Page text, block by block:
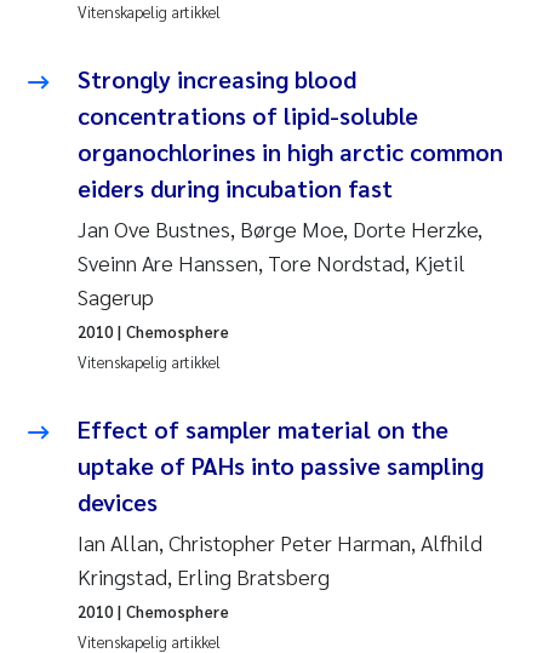
Paula Brighytte Ocampo Ramon
Liv Bente Skancke
Maeve McGovern
Heleen de Wit
Pierre Franqois Jaccard
Asle Økelsrud
Ashenafi Seifu Gragne
Vladyslava Hostyeva
Vitenskapelig artikkel
Strongly increasing blood
concentrations of lipid-soluble
organochlorines in high arctic common
eiders during incubation fast
Jan Ove Bustnes, Børge Moe, Dorte Herzke,
Sveinn Are Hanssen, Tore Nordstad, Kjetil
Sagerup
Vitenskapelig artikkel
2010| Chemosphere
Effect of sampler material on the
uptake of PAHs into passive sampling
devices
Ian Allan, Christopher Peter Harman, Alfhild
Kringstad, Erling Bratsberg
Vitenskapelig artikkel
2010| Chemosphere